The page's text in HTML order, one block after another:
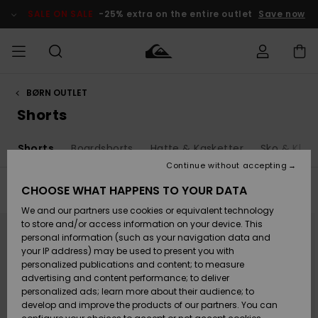
products
selection
SALE ON SALE -25% extra on the entire outlet Save now
HERRER
Accessories
SKO & Flip-
flops
Surf / Vand
Snow
Accessories
SKO & Flip-
flops
Surf / Vand
Sne
Nye
ankomster
Highlights
Snow
SURF
Highlights
Community
SNOW
DAME
SNOWSHOP
Highlights
SALE ON
SALE
Outlet
Women
Shipping
Payment
Gift Card
Quiksilver
Freedom
BØRN OUTLET
Shorts
Shorts Boardshorts Hatte & Kasketter Sko &
Filter & Sort
search
criterias
CHOOSE WHAT HAPPENS TO YOUR DATA
We and our partners use cookies or equivalent technology
to store and/or access information on your device. This
personal information (such as your navigation data and
your IP address) may be used to present you with
personalized publications and content; to measure
advertising and content performance; to deliver
personalized ads; learn more about their audience; to
develop and improve the products of our partners. You can
Continue without accepting